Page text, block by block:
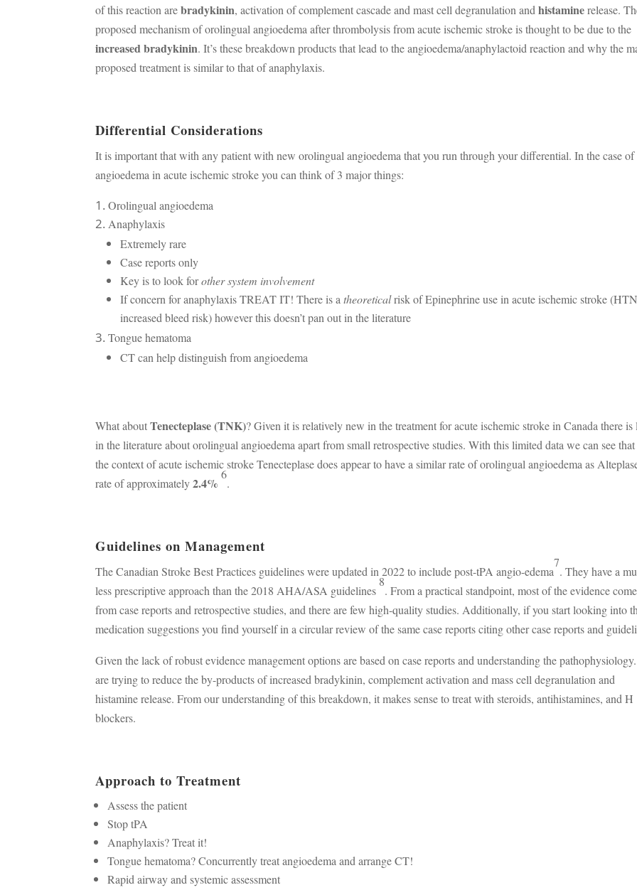
of this reaction arebradykinin, activation of complement cascade and mast cell degranulation andhistaminerelease.
proposed mechanism of orolingual angioedema after thrombolysis from acute ischemic stroke is thought to be due to the
increased bradykinin. It’s these breakdown products that lead to the angioedema/anaphylactoid reaction and why the
proposed treatment is similar to that of anaphylaxis.
Differential Considerations
It is important that with any patient with new orolingual angioedema that you run through your differential. In the case of
angioedema in acute ischemic stroke you can think of 3 major things:
Orolingual angioedema
Anaphylaxis
Extremely rare
Case reports only
Key is to look forother system involvement
If concern for anaphylaxis TREAT IT! There is atheoreticalrisk of Epinephrine use in acute ischemic stroke
increased bleed risk) however this doesn’t pan out in the literature
Tongue hematoma
CT can help distinguish from angioedema
What aboutTenecteplase (TNK)? Given it is relatively new in the treatment for acute ischemic stroke in Canada there is
in the literature about orolingual angioedema apart from small retrospective studies. With this limited data we can see
the context of acute ischemic stroke Tenecteplase does appear to have a similar rate of orolingual angioedema as
rate of approximately2.4%
6
.
Guidelines on Management
The Canadian Stroke Best Practices guidelines were updated in 2022 to include post-tPA angio-edema
7
. They have a
less prescriptive approach than the 2018 AHA/ASA guidelines
8
. From a practical standpoint, most of the evidence
from case reports and retrospective studies, and there are few high-quality studies. Additionally, if you start looking into
medication suggestions you find yourself in a circular review of the same case reports citing other case reports and
Given the lack of robust evidence management options are based on case reports and understanding the
are trying to reduce the by-products of increased bradykinin, complement activation and mass cell degranulation and
histamine release. From our understanding of this breakdown, it makes sense to treat with steroids, antihistamines, and H
blockers.
Approach to Treatment
Assess the patient
Stop tPA
Anaphylaxis? Treat it!
Tongue hematoma? Concurrently treat angioedema and arrange CT!
Rapid airway and systemic assessment